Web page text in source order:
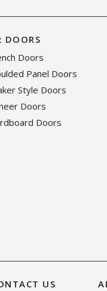
DOORS
Doors
Panel Doors
Style Doors
Doors
Doors
US